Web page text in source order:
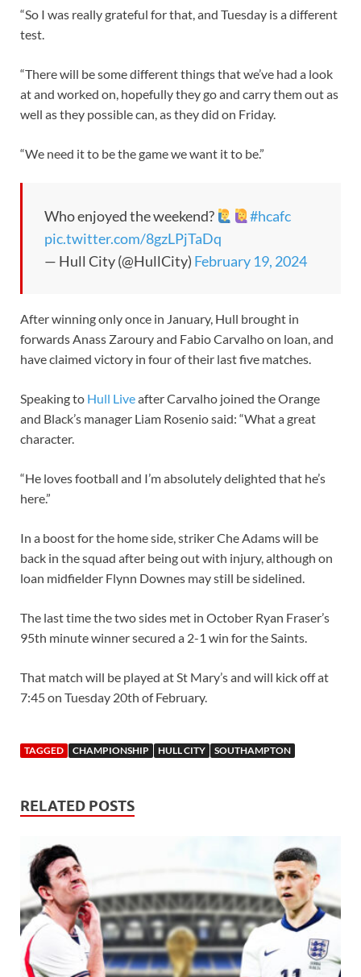
“So I was really grateful for that, and Tuesday is a different
test.
“There will be some different things that we’ve had a look
at and worked on, hopefully they go and carry them out as
well as they possible can, as they did on Friday.
“We need it to be the game we want it to be.”
Who enjoyed the weekend?
#hcafc
pic.twitter.com/8gzLPjTaDq
— Hull City (@HullCity) February 19, 2024
After winning only once in January, Hull brought in
forwards Anass Zaroury and Fabio Carvalho on loan, and
have claimed victory in four of their last five matches.
Speaking to Hull Liveafter Carvalho joined the Orange
and Black’s manager Liam Rosenio said: “What a great
character.
“He loves football and I’m absolutely delighted that he’s
here.”
In a boost for the home side, striker Che Adams will be
back in the squad after being out with injury, although on
loan midfielder Flynn Downes may still be sidelined.
The last time the two sides met in October Ryan Fraser’s
95th minute winner secured a 2-1 win for the Saints.
That match will be played at St Mary’s and will kick off at
7:45 on Tuesday 20th of February.
TAGGED CHAMPIONSHIP HULL CITY SOUTHAMPTON
RELATED POSTS